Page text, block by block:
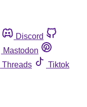
Discord
Mastodon
Threads
Tiktok